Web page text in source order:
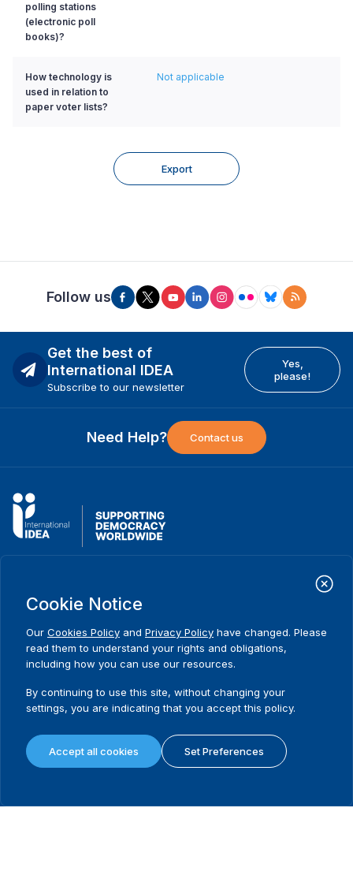
polling stations
(electronic poll
books)?
How technology is
used in relation to
paper voter lists?
Not applicable
Export
Follow us
Get the best of
International IDEA
Subscribe to our newsletter
Yes,
please!
Need Help? Contact us
International Institute for Democracy and Electoral Assistance
Postal Address:
SE-103 34 Stockholm
Sweden
Phone
+46 8 698 37 00
Footer
Home
What we do
Where we work
Projects
Media resources
Cookie Notice
Our Cookies Policy and Privacy Policy have changed. Please
read them to understand your rights and obligations,
including how you can use our resources.
By continuing to use this site, without changing your
settings, you are indicating that you accept this policy.
Accept all cookies Set Preferences